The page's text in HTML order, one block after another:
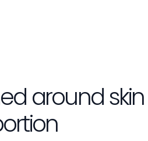
around